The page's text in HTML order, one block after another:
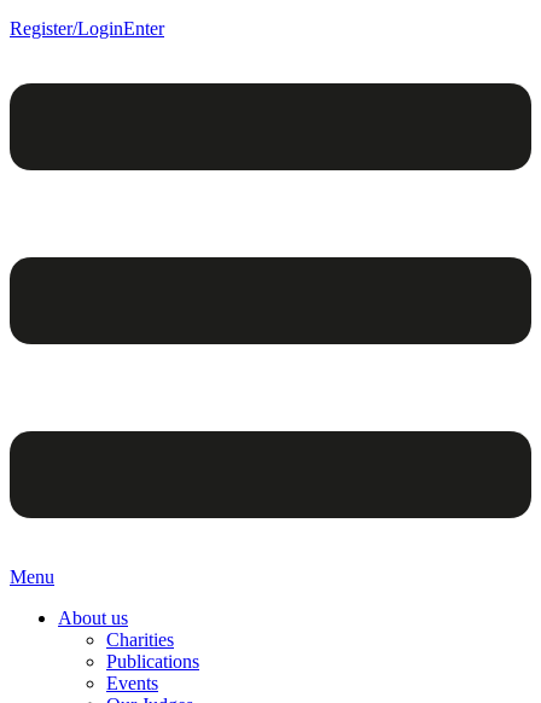
Register/LoginEnter
Menu
About us
Charities
Publications
Events